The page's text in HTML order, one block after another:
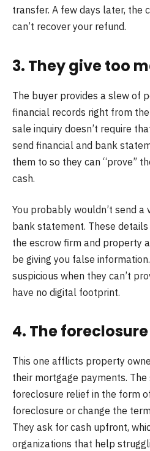
transfer. A few days later, the
can’t recover your refund.
3. They give too
The buyer provides a slew of
financial records right from
sale inquiry doesn’t require
send financial and bank
them to so they can “prove”
cash.
You probably wouldn’t send
bank statement. These
the escrow firm and property
be giving you false
suspicious when they can’t
have no digital footprint.
4. The
This one afflicts property
their mortgage payments.
foreclosure relief in the form
foreclosure or change the
They ask for cash upfront,
organizations that help